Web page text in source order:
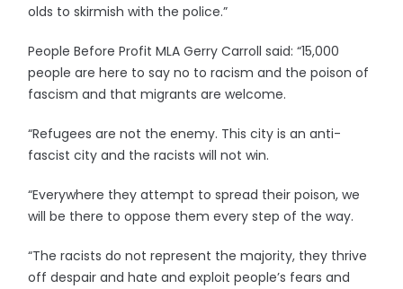
olds to skirmish with the police.”
People Before Profit MLA Gerry Carroll said: “15,000
people are here to say no to racism and the poison of
fascism and that migrants are welcome.
“Refugees are not the enemy. This city is an anti-
fascist city and the racists will not win.
“Everywhere they attempt to spread their poison, we
will be there to oppose them every step of the way.
“The racists do not represent the majority, they thrive
off despair and hate and exploit people’s fears and